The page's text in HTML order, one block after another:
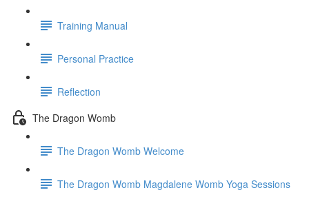
Training Manual
Personal Practice
Reflection
The Dragon Womb
The Dragon Womb Welcome
The Dragon Womb Magdalene Womb Yoga Sessions